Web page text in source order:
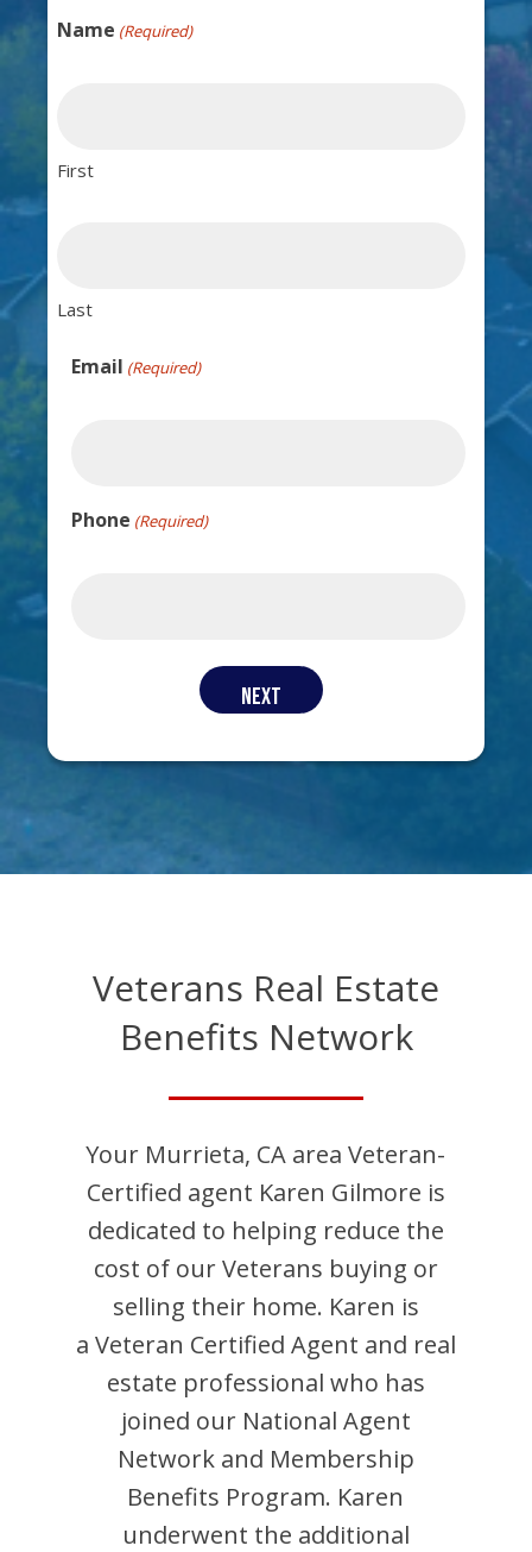
Name (Required)
First
Last
Email (Required)
Phone (Required)
Veterans Real Estate
Benefits Network
Your Murrieta, CA area Veteran-
Certified agent Karen Gilmore is
dedicated to helping reduce the
cost of our Veterans buying or
selling their home. Karen is
a Veteran Certified Agent and real
estate professional who has
joined our National Agent
Network and Membership
Benefits Program. Karen
underwent the additional